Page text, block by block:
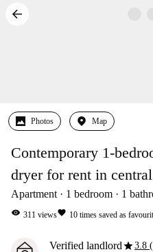
Photos Map
Contemporary 1-
dryer for rent in
Apartment 1 bedroom 1
visibility 311 viewsfavorite 10 times saved as
Verified landlordstar3.8